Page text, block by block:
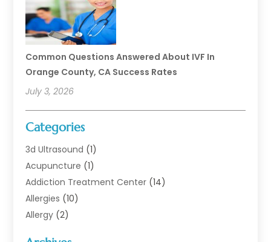
Common Questions Answered About IVF In
Orange County, CA Success Rates
July 3, 2026
Categories
3d Ultrasound (1)
Acupuncture (1)
Addiction Treatment Center (14)
Allergies (10)
Allergy (2)